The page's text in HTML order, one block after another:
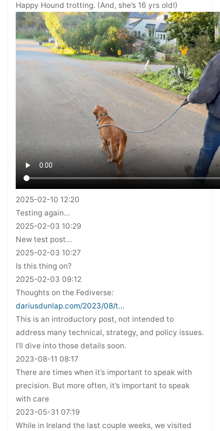
Happy Hound trotting. (And, she’s 16 yrs old!)
2025-02-10 12:20
Testing again…
2025-02-03 10:29
New test post…
2025-02-03 10:27
Is this thing on?
2025-02-03 09:12
Thoughts on the Fediverse:
dariusdunlap.com/2023/08/t…
This is an introductory post, not intended to
address many technical, strategy, and policy issues.
I’ll dive into those details soon.
2023-08-11 08:17
There are times when it’s important to speak with
precision. But more often, it’s important to speak
with care
2023-05-31 07:19
While in Ireland the last couple weeks, we visited